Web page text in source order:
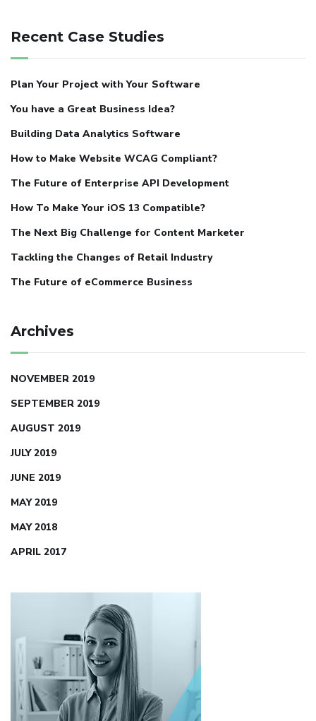
Recent Case Studies
Plan Your Project with Your Software
You have a Great Business Idea?
Building Data Analytics Software
How to Make Website WCAG Compliant?
The Future of Enterprise API Development
How To Make Your iOS 13 Compatible?
The Next Big Challenge for Content Marketer
Tackling the Changes of Retail Industry
The Future of eCommerce Business
Archives
NOVEMBER 2019
SEPTEMBER 2019
AUGUST 2019
JULY 2019
JUNE 2019
MAY 2019
MAY 2018
APRIL 2017